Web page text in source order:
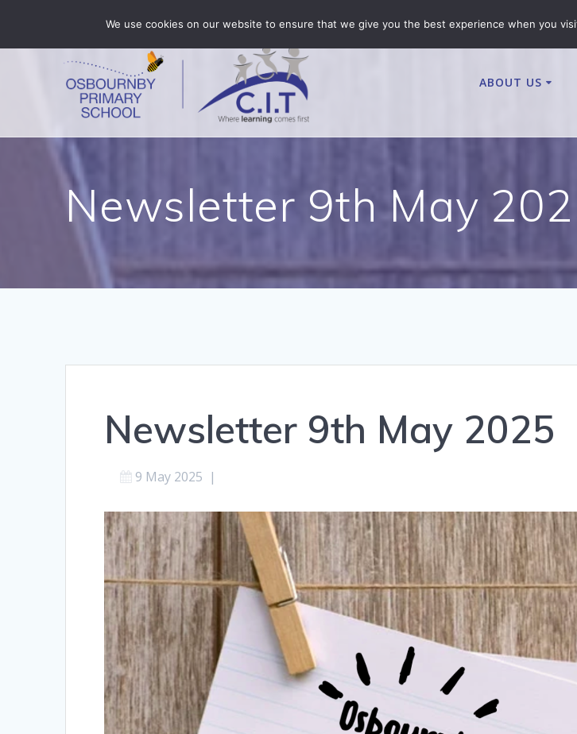
content
ABOUT US
Newsletter 9th May
Newsletter 9th May 2025
9 May 2025 |
We use cookies on our website to ensure that we give you the best experience when you